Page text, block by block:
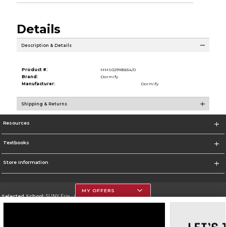
Details
Description & Details
Product #:
MMS029185654/0
Brand:
Dormify
Manufacturer:
Dormify
Shipping & Returns
Resources
Textbooks
Store Information
Selected School:SUNY Erie - City Campus
MY OFFERS